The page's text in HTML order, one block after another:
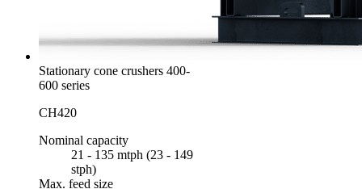
Stationary cone crushers 400-
600 series
CH420
Nominal capacity
21 - 135 mtph (23 - 149
stph)
Max. feed size